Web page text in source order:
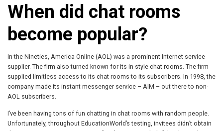
When did chat rooms
become popular?
In the Nineties, America Online (AOL) was a prominent Internet service
supplier. The firm also turned known for its in style chat rooms. The firm
supplied limitless access to its chat rooms to its subscribers. In 1998, the
company made its instant messenger service – AIM – out there to non-
AOL subscribers.
I’ve been having tons of fun chatting in chat rooms with random people.
Unfortunately, throughout EducationWorld’s testing, invitees didn’t obtain